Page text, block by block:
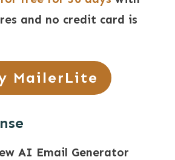
and no credit card is
MailerLite
AI Email Generator